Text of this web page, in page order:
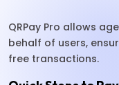
QRPay Pro allows
behalf of users,
free transactions.